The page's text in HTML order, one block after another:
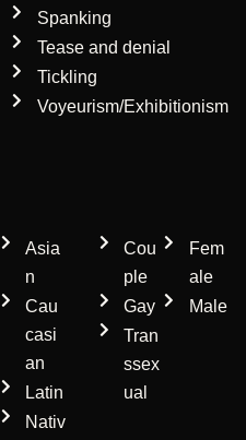
Spanking
Tease and denial
Tickling
Voyeurism/Exhibitionism
Asia
n
Cau
casi
an
Latin
Nativ
Cou
ple
Fem
ale
Gay
Male
Tran
ssex
ual